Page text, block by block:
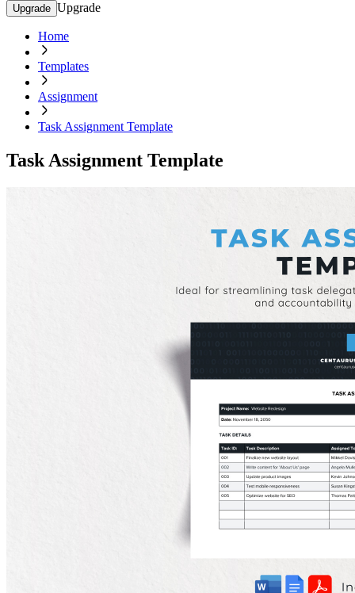
Upgrade Upgrade
Home
Templates
Assignment
Task Assignment Template
Task Assignment Template